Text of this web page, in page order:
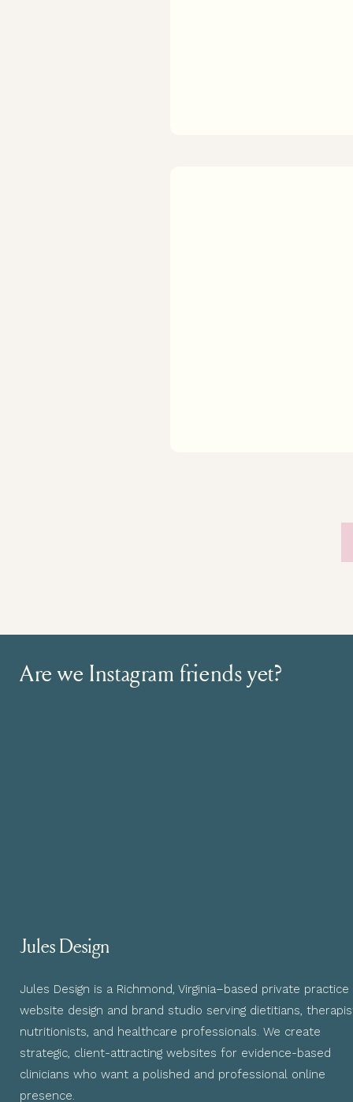
Jules Design is a Richmond, Virginia–based private practice
website design and brand studio serving dietitians,
nutritionists, and healthcare professionals. We create
strategic, client-attracting websites for evidence-based
clinicians who want a polished and professional online
presence.
Jules Design
Are we Instagram friends yet?